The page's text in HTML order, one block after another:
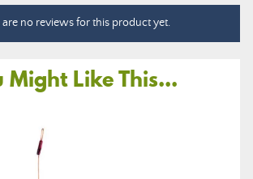
are no reviews for this product yet.
Might Like This...